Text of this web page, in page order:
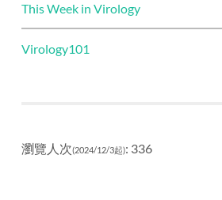
This Week in Virology
Virology101
瀏覽人次(2024/12/3起): 336